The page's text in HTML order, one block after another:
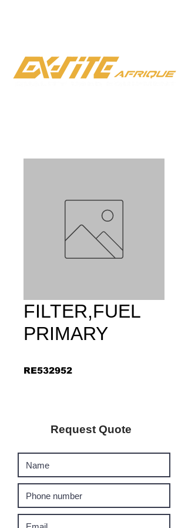
FILTER,FUEL
PRIMARY
RE532952
Request Quote